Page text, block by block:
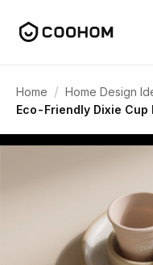
Home / Home Design
Eco-Friendly Dixie Cup